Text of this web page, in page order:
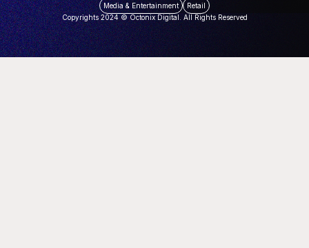
Media & Entertainment
Retail
Copyrights 2024 © Octonix Digital. All Rights Reserved